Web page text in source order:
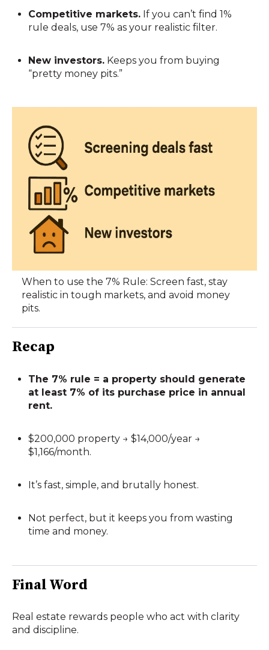
Competitive markets. If you can’t find 1%
rule deals, use 7% as your realistic filter.
New investors. Keeps you from buying
“pretty money pits.”
When to use the 7% Rule: Screen fast, stay
realistic in tough markets, and avoid money
pits.
Recap
The 7% rule = a property should generate
at least 7% of its purchase price in annual
rent.
$200,000 property → $14,000/year →
$1,166/month.
It’s fast, simple, and brutally honest.
Not perfect, but it keeps you from wasting
time and money.
Final Word
Real estate rewards people who act with clarity
and discipline.